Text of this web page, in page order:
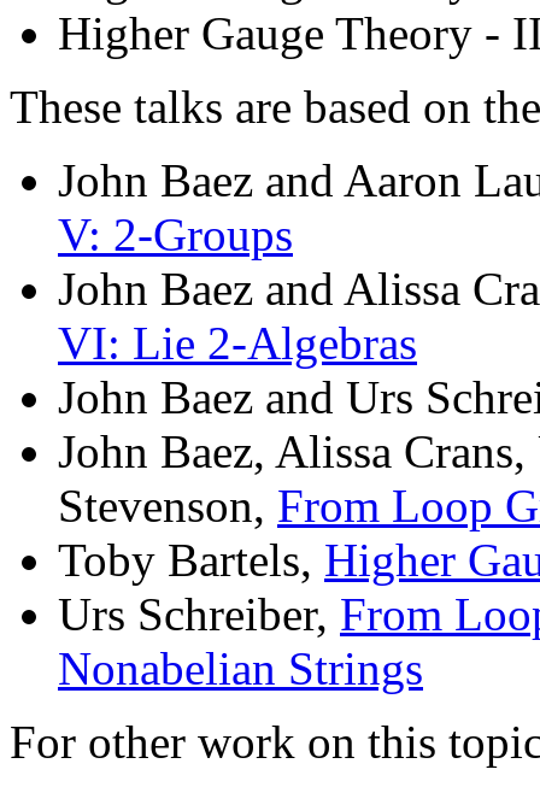
Higher Gauge Theory -
These talks are based on
John Baez and Aaron
V: 2-Groups
John Baez and Alissa
VI: Lie 2-Algebras
John Baez and Urs
John Baez, Alissa
Stevenson, From Loop
Toby Bartels, Higher
Urs Schreiber, From
Nonabelian Strings
For other work on this